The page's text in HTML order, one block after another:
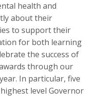
health and
about their
to support their
for both learning
the success of
through our
In particular, five
level Governor